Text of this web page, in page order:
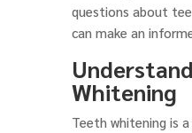
questions about
can make an
Whitening
Teeth whitening is